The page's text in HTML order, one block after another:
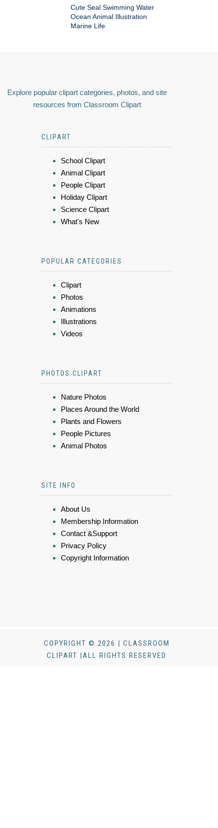
Cute Seal Swimming Water
Ocean Animal Illustration
Marine Life
Explore popular clipart categories, photos, and site
resources from Classroom Clipart
CLIPART
School Clipart
Animal Clipart
People Clipart
Holiday Clipart
Science Clipart
What's New
POPULAR CATEGORIES
Clipart
Photos
Animations
Illustrations
Videos
PHOTOS CLIPART
Nature Photos
Places Around the World
Plants and Flowers
People Pictures
Animal Photos
SITE INFO
About Us
Membership Information
Contact &Support
Privacy Policy
Copyright Information
COPYRIGHT © 2026 | CLASSROOM
CLIPART |ALL RIGHTS RESERVED